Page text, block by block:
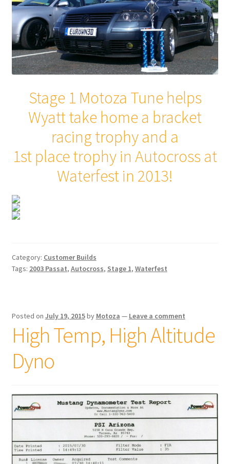
Stage 1 Motoza Tune helps
Wyatt take home a bracket
racing trophy and a
1st place trophy in Autocross at
Waterfest in 2013!
Category: Customer Builds
Tags: 2003 Passat, Autocross, Stage 1, Waterfest
Posted on July 19, 2015by Motoza — Leave a comment
High Temp, High Altitude
Dyno